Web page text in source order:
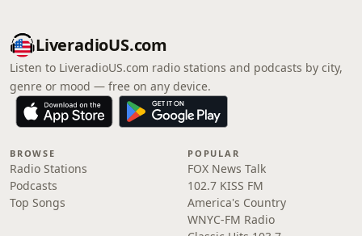
LiveradioUS.com
Listen to LiveradioUS.com radio stations and podcasts by city,
genre or mood — free on any device.
BROWSE
Radio Stations
Podcasts
Top Songs
POPULAR
FOX News Talk
102.7 KISS FM
America's Country
WNYC-FM Radio